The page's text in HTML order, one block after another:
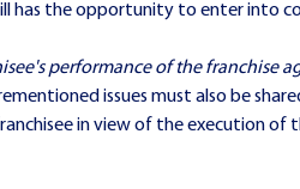
has the opportunity to enter into
performance of the franchise
issues must also be
in view of the execution of